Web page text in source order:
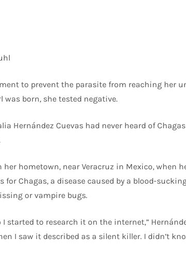
to prevent the parasite from reaching her
born, she tested negative.
Hernández Cuevas had never heard of
hometown, near Veracruz in Mexico, when
Chagas, a disease caused by a blood-
or vampire bugs.
I started to research it on the internet,”
I saw it described as a silent killer. I didn’t